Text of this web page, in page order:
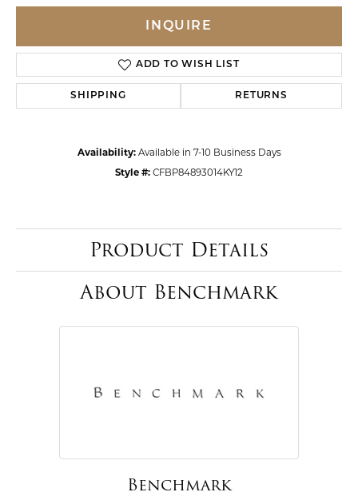
INQUIRE
ADD TO WISH LIST
SHIPPING RETURNS
Availability: Available in 7-10 Business Days
Style #: CFBP84893014KY12
Product Details
About Benchmark
Benchmark